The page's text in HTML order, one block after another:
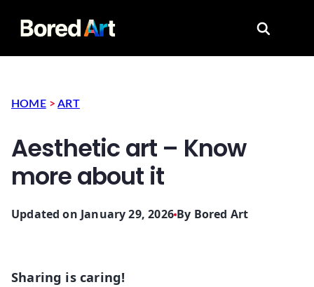
Search
HOME >ART
Aesthetic art – Know
more about it
Updated on January 29, 2026By Bored Art
Sharing is caring!